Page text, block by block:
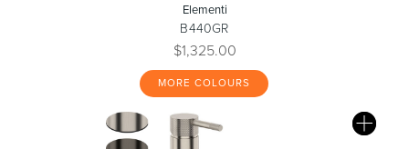
Elementi
B440GR
$1,325.00
MORE COLOURS